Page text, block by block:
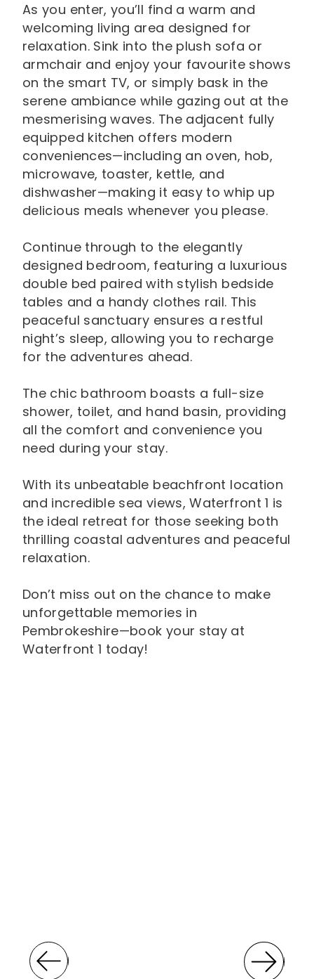
As you enter, you’ll find a warm and
welcoming living area designed for
relaxation. Sink into the plush sofa or
armchair and enjoy your favourite shows
on the smart TV, or simply bask in the
serene ambiance while gazing out at the
mesmerising waves. The adjacent fully
equipped kitchen offers modern
conveniences—including an oven, hob,
microwave, toaster, kettle, and
dishwasher—making it easy to whip up
delicious meals whenever you please.
Continue through to the elegantly
designed bedroom, featuring a luxurious
double bed paired with stylish bedside
tables and a handy clothes rail. This
peaceful sanctuary ensures a restful
night’s sleep, allowing you to recharge
for the adventures ahead.
The chic bathroom boasts a full-size
shower, toilet, and hand basin, providing
all the comfort and convenience you
need during your stay.
With its unbeatable beachfront location
and incredible sea views, Waterfront 1 is
the ideal retreat for those seeking both
thrilling coastal adventures and peaceful
relaxation.
Don’t miss out on the chance to make
unforgettable memories in
Pembrokeshire—book your stay at
Waterfront 1 today!